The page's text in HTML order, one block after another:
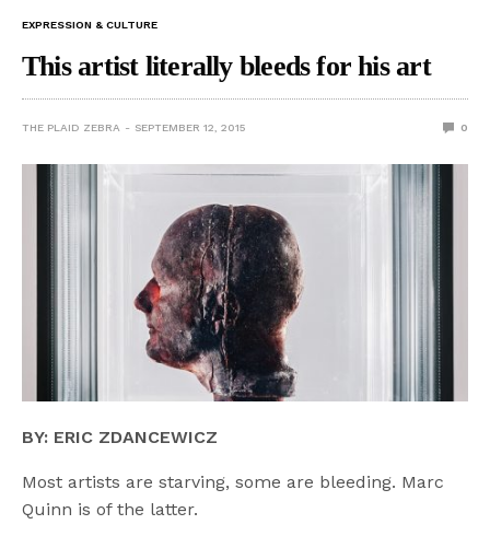
EXPRESSION & CULTURE
This artist literally bleeds for his art
THE PLAID ZEBRA SEPTEMBER 12, 2015 0
BY: ERIC ZDANCEWICZ
Most artists are starving, some are bleeding. Marc
Quinn is of the latter.